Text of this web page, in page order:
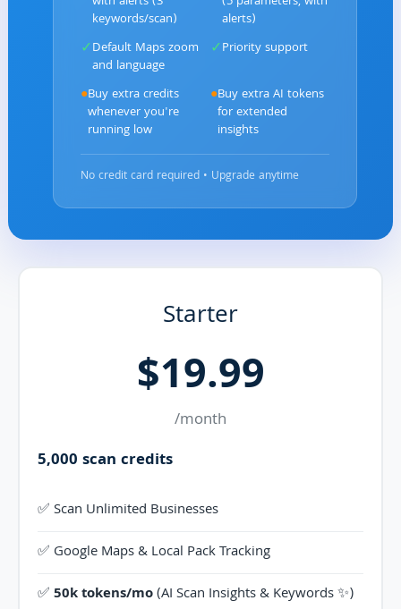
keywords/scan)
alerts)
✓Default Maps zoom
and language
✓Priority support
●Buy extra credits
whenever you're
running low
●Buy extra AI tokens
for extended
insights
No credit card required • Upgrade anytime
Starter
$19.99
/month
5,000 scan credits
✅ Scan Unlimited Businesses
✅ Google Maps & Local Pack Tracking
✅50k tokens/mo(AI Scan Insights & Keywords ✨)